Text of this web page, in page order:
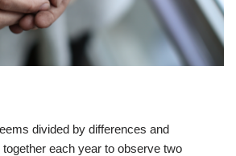
divided by differences and
each year to observe two